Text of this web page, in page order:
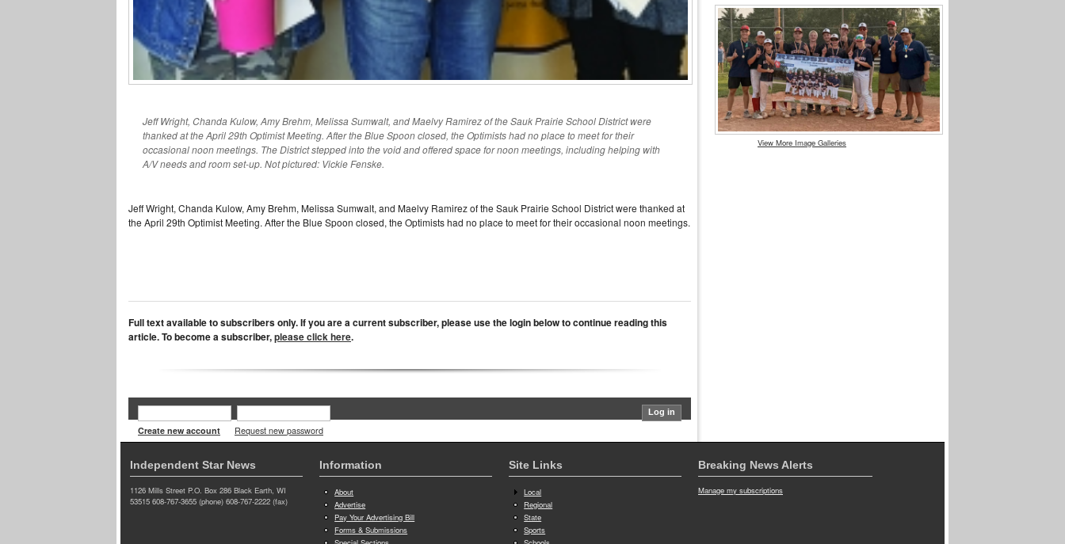
Jeff Wright, Chanda Kulow, Amy Brehm, Melissa Sumwalt, and Maelvy Ramirez of the Sauk Prairie School District were
thanked at the April 29th Optimist Meeting. After the Blue Spoon closed, the Optimists had no place to meet for their
occasional noon meetings. The District stepped into the void and offered space for noon meetings, including helping with
A/V needs and room set-up. Not pictured: Vickie Fenske.
Jeff Wright, Chanda Kulow, Amy Brehm, Melissa Sumwalt, and Maelvy Ramirez of the Sauk Prairie School District were thanked at
the April 29th Optimist Meeting. After the Blue Spoon closed, the Optimists had no place to meet for their occasional noon meetings.
Full text available to subscribers only. If you are a current subscriber, please use the login below to continue reading this
article. To become a subscriber,please click here.
Create new account Request new password
View More Image Galleries
Independent Star News
1126 Mills Street P.O. Box 286 Black Earth, WI
53515 608-767-3655 (phone) 608-767-2222 (fax)
Information
About
Advertise
Pay Your Advertising Bill
Forms & Submissions
Site Links
Local
Regional
State
Sports
Breaking News Alerts
Manage my subscriptions